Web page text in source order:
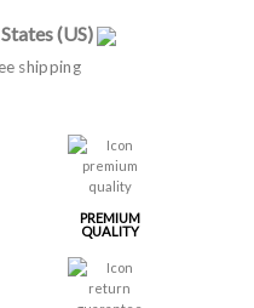
(US)
shipping
PREMIUM
QUALITY